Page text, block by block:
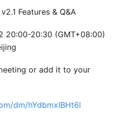
Features & Q&A
20:00-20:30 (GMT+08:00)
or add it to your
dm/hYdbmxIBHt6l